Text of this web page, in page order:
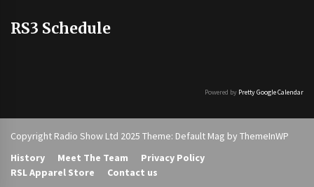
RS3 Schedule
Powered by Pretty Google Calendar
Copyright Radio Show Ltd 2025 Theme: Default Mag by ThemeInWP
History
Meet The Team
Privacy Policy
RSL Apparel Store
Contact us